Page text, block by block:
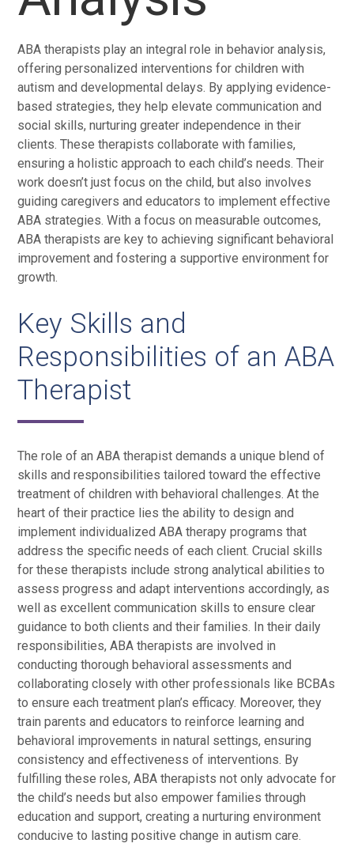
ABA therapists play an integral role in behavior analysis,
offering personalized interventions for children with
autism and developmental delays. By applying evidence-
based strategies, they help elevate communication and
social skills, nurturing greater independence in their
clients. These therapists collaborate with families,
ensuring a holistic approach to each child’s needs. Their
work doesn’t just focus on the child, but also involves
guiding caregivers and educators to implement effective
ABA strategies. With a focus on measurable outcomes,
ABA therapists are key to achieving significant behavioral
improvement and fostering a supportive environment for
growth.
Key Skills and
Responsibilities of an ABA
Therapist
The role of an ABA therapist demands a unique blend of
skills and responsibilities tailored toward the effective
treatment of children with behavioral challenges. At the
heart of their practice lies the ability to design and
implement individualized ABA therapy programs that
address the specific needs of each client. Crucial skills
for these therapists include strong analytical abilities to
assess progress and adapt interventions accordingly, as
well as excellent communication skills to ensure clear
guidance to both clients and their families. In their daily
responsibilities, ABA therapists are involved in
conducting thorough behavioral assessments and
collaborating closely with other professionals like BCBAs
to ensure each treatment plan’s efficacy. Moreover, they
train parents and educators to reinforce learning and
behavioral improvements in natural settings, ensuring
consistency and effectiveness of interventions. By
fulfilling these roles, ABA therapists not only advocate for
the child’s needs but also empower families through
education and support, creating a nurturing environment
conducive to lasting positive change in autism care.